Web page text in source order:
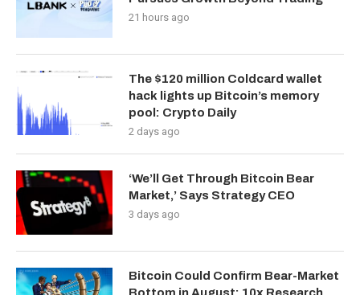
21 hours ago
The $120 million Coldcard wallet
hack lights up Bitcoin’s memory
pool: Crypto Daily
2 days ago
‘We’ll Get Through Bitcoin Bear
Market,’ Says Strategy CEO
3 days ago
Bitcoin Could Confirm Bear-Market